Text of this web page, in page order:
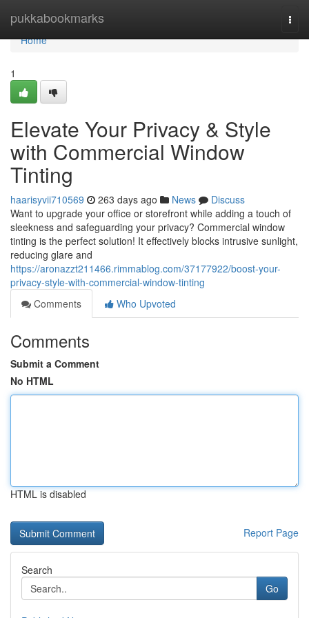
pukkabookmarks
Home
Home
1
Elevate Your Privacy & Style
with Commercial Window
Tinting
haarisyvii710569 263 days ago News
Discuss
Want to upgrade your office or storefront while adding a touch of
sleekness and safeguarding your privacy? Commercial window
tinting is the perfect solution! It effectively blocks intrusive sunlight,
reducing glare and
https://aronazzt211466.rimmablog.com/37177922/boost-your-
privacy-style-with-commercial-window-tinting
Comments
Who Upvoted
Comments
Submit a Comment
No HTML
HTML is disabled
Report Page
Search
Go